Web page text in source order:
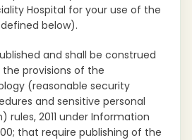
Hospital for your use of the
below).
and shall be construed
provisions of the
(reasonable security
and sensitive personal
2011 under Information
that require publishing of the